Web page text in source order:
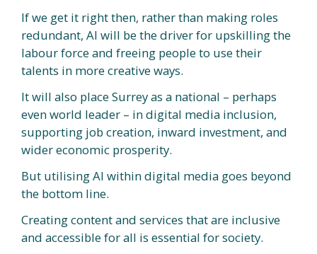
If we get it right then, rather than making roles
redundant, AI will be the driver for upskilling the
labour force and freeing people to use their
talents in more creative ways.
It will also place Surrey as a national – perhaps
even world leader – in digital media inclusion,
supporting job creation, inward investment, and
wider economic prosperity.
But utilising AI within digital media goes beyond
the bottom line.
Creating content and services that are inclusive
and accessible for all is essential for society.